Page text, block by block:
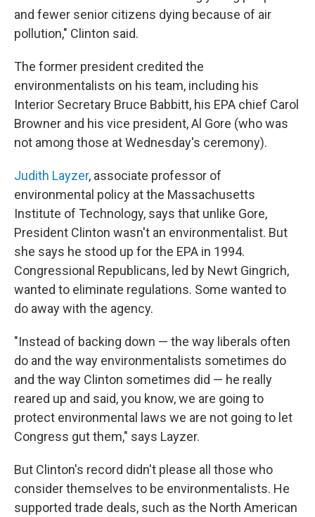
and fewer senior citizens dying because of air
pollution," Clinton said.
The former president credited the
environmentalists on his team, including his
Interior Secretary Bruce Babbitt, his EPA chief Carol
Browner and his vice president, Al Gore (who was
not among those at Wednesday's ceremony).
Judith Layzer, associate professor of
environmental policy at the Massachusetts
Institute of Technology, says that unlike Gore,
President Clinton wasn't an environmentalist. But
she says he stood up for the EPA in 1994.
Congressional Republicans, led by Newt Gingrich,
wanted to eliminate regulations. Some wanted to
do away with the agency.
"Instead of backing down — the way liberals often
do and the way environmentalists sometimes do
and the way Clinton sometimes did — he really
reared up and said, you know, we are going to
protect environmental laws we are not going to let
Congress gut them," says Layzer.
But Clinton's record didn't please all those who
consider themselves to be environmentalists. He
supported trade deals, such as the North American